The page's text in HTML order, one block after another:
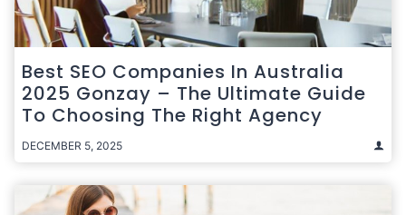
Best SEO Companies In Australia
2025 Gonzay – The Ultimate Guide
To Choosing The Right Agency
DECEMBER 5, 2025